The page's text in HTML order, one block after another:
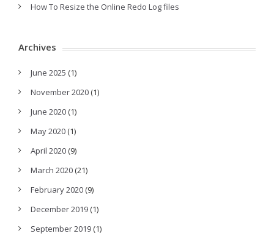
How To Resize the Online Redo Log files
Archives
June 2025 (1)
November 2020 (1)
June 2020 (1)
May 2020 (1)
April 2020 (9)
March 2020 (21)
February 2020 (9)
December 2019 (1)
September 2019 (1)